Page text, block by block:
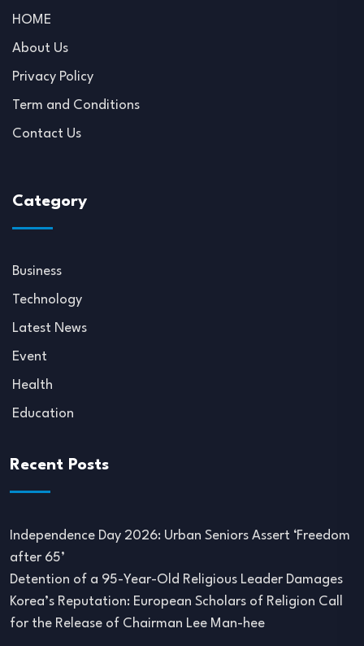
HOME
About Us
Privacy Policy
Term and Conditions
Contact Us
Category
Business
Technology
Latest News
Event
Health
Education
Recent Posts
Independence Day 2026: Urban Seniors Assert ‘Freedom
after 65’
Detention of a 95-Year-Old Religious Leader Damages
Korea’s Reputation: European Scholars of Religion Call
for the Release of Chairman Lee Man-hee